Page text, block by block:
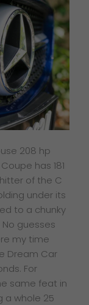
208 hp
has 181
of the C
under its
to a chunky
guesses
my time
Dream Car
For
same feat in
a whole 25